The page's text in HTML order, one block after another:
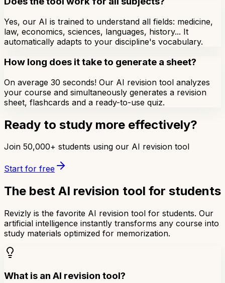
Yes, our AI is trained to understand all fields: medicine,
law, economics, sciences, languages, history... It
automatically adapts to your discipline's vocabulary.
How long does it take to generate a sheet?
On average 30 seconds! Our AI revision tool analyzes
your course and simultaneously generates a revision
sheet, flashcards and a ready-to-use quiz.
Ready to study more effectively?
Join 50,000+ students using our AI revision tool
Start for free
The best AI revision tool for students
Revizly is the favorite AI revision tool for students. Our
artificial intelligence instantly transforms any course into
study materials optimized for memorization.
What is an AI revision tool?